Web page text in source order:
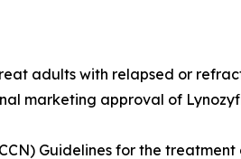
adults with relapsed or
marketing approval of
Guidelines for the